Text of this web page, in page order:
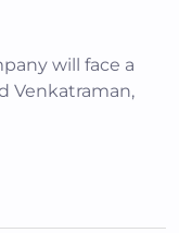
will face a
Venkatraman,